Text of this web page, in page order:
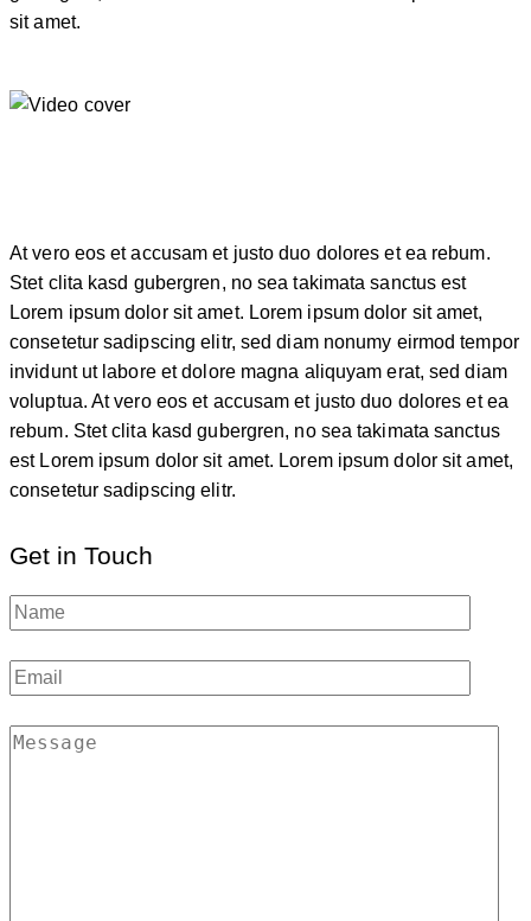
sit amet.
At vero eos et accusam et justo duo dolores et ea rebum.
Stet clita kasd gubergren, no sea takimata sanctus est
Lorem ipsum dolor sit amet. Lorem ipsum dolor sit amet,
consetetur sadipscing elitr, sed diam nonumy eirmod tempor
invidunt ut labore et dolore magna aliquyam erat, sed diam
voluptua. At vero eos et accusam et justo duo dolores et ea
rebum. Stet clita kasd gubergren, no sea takimata sanctus
est Lorem ipsum dolor sit amet. Lorem ipsum dolor sit amet,
consetetur sadipscing elitr.
Get in Touch